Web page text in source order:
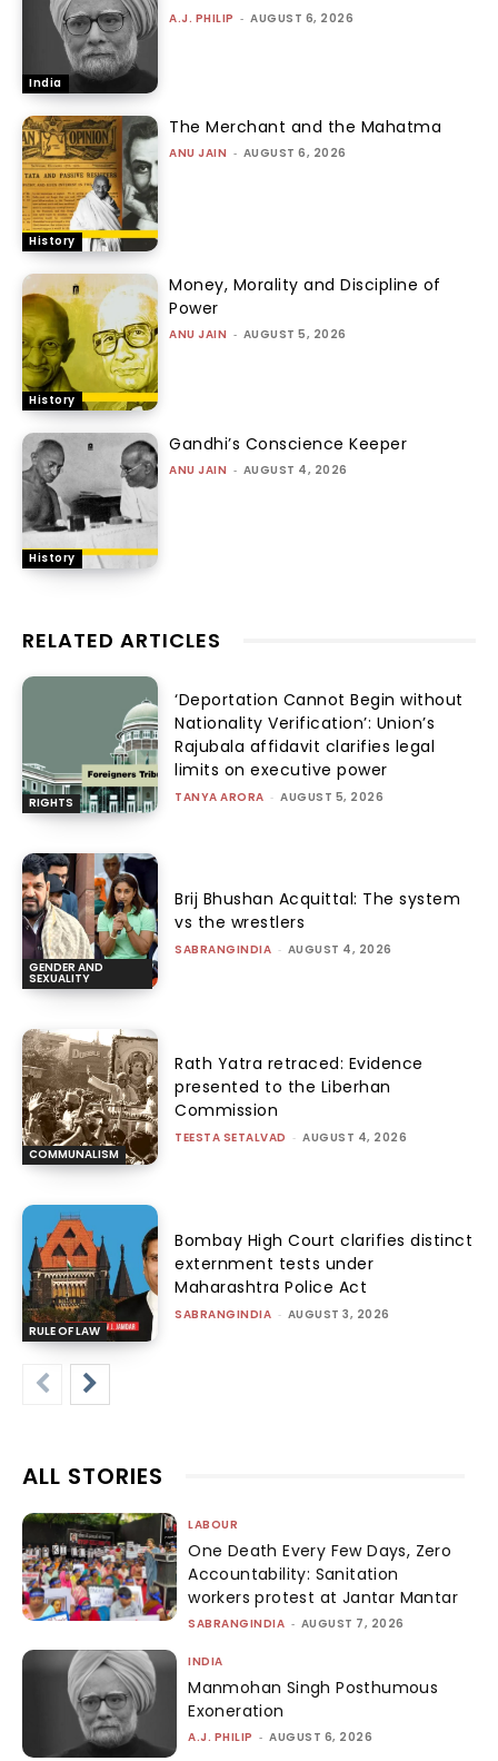
India
A.J. PHILIP - AUGUST 6, 2026
History
The Merchant and the Mahatma
ANU JAIN - AUGUST 6, 2026
History
Money, Morality and Discipline of
Power
ANU JAIN - AUGUST 5, 2026
History
Gandhi’s Conscience Keeper
ANU JAIN - AUGUST 4, 2026
RELATED ARTICLES
RIGHTS
‘Deportation Cannot Begin without
Nationality Verification’: Union’s
Rajubala affidavit clarifies legal
limits on executive power
TANYA ARORA - AUGUST 5, 2026
GENDER AND
SEXUALITY
Brij Bhushan Acquittal: The system
vs the wrestlers
SABRANGINDIA - AUGUST 4, 2026
COMMUNALISM
Rath Yatra retraced: Evidence
presented to the Liberhan
Commission
TEESTA SETALVAD - AUGUST 4, 2026
RULE OF LAW
Bombay High Court clarifies distinct
externment tests under
Maharashtra Police Act
SABRANGINDIA - AUGUST 3, 2026
ALL STORIES
LABOUR
One Death Every Few Days, Zero
Accountability: Sanitation
workers protest at Jantar Mantar
SABRANGINDIA - AUGUST 7, 2026
INDIA
Manmohan Singh Posthumous
Exoneration
A.J. PHILIP - AUGUST 6, 2026